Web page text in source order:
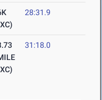
28:31.9
31:18.0